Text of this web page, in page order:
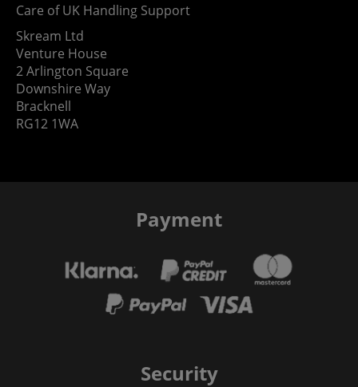
Care of UK Handling Support
Skream Ltd
Venture House
2 Arlington Square
Downshire Way
Bracknell
RG12 1WA
Payment
Security